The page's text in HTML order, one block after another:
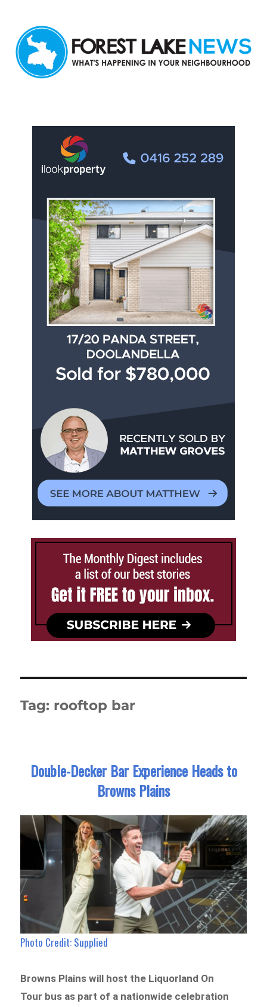
Tag: rooftop bar
Double-Decker Bar Experience Heads to
Browns Plains
Photo Credit: Supplied
Browns Plains will host the Liquorland On
Tour bus as part of a nationwide celebration